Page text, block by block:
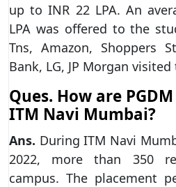
up to INR 22 LPA. An
LPA was offered to the
Tns, Amazon, Shoppers
Bank, LG, JP Morgan
Ques. How are
ITM Navi Mumbai?
Ans. During ITM Navi
2022, more than 350
campus. The placement